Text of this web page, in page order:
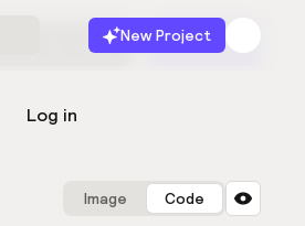
New Project
Log in
Start for free Launch
Image Code